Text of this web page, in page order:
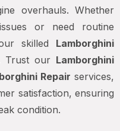
overhauls. Whether
or need routine
skilled Lamborghini
Trust our Lamborghini
Repair services,
satisfaction, ensuring
condition.